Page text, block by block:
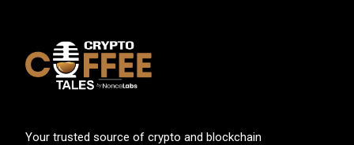
Your trusted source of crypto and blockchain